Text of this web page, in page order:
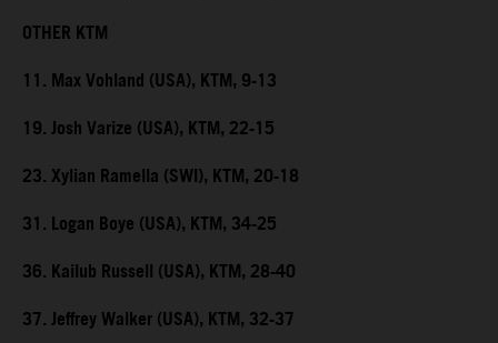
OTHER KTM
11. Max Vohland (USA), KTM, 9-13
19. Josh Varize (USA), KTM, 22-15
23. Xylian Ramella (SWI), KTM, 20-18
31. Logan Boye (USA), KTM, 34-25
36. Kailub Russell (USA), KTM, 28-40
37. Jeffrey Walker (USA), KTM, 32-37